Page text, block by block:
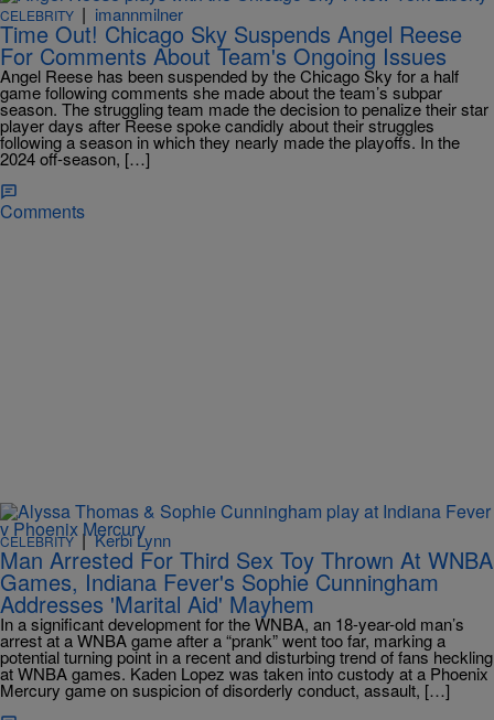
CELEBRITY | imannmilner
Time Out! Chicago Sky Suspends Angel Reese
For Comments About Team's Ongoing Issues
Angel Reese has been suspended by the Chicago Sky for a half
game following comments she made about the team’s subpar
season. The struggling team made the decision to penalize their star
player days after Reese spoke candidly about their struggles
following a season in which they nearly made the playoffs. In the
2024 off-season, […]
Comments
CELEBRITY|Kerbi Lynn
Man Arrested For Third Sex Toy Thrown At WNBA
Games, Indiana Fever's Sophie Cunningham
Addresses 'Marital Aid' Mayhem
In a significant development for the WNBA, an 18-year-old man’s
arrest at a WNBA game after a “prank” went too far, marking a
potential turning point in a recent and disturbing trend of fans heckling
at WNBA games. Kaden Lopez was taken into custody at a Phoenix
Mercury game on suspicion of disorderly conduct, assault, […]